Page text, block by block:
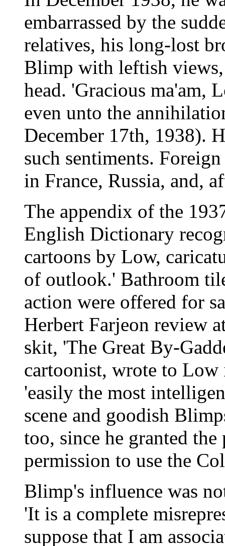
embarrassed by the
relatives, his long-lost
Blimp with leftish
head. 'Gracious ma'am,
even unto the
December 17th, 1938).
such sentiments.
in France, Russia, and,
The appendix of the
English Dictionary
cartoons by Low,
of outlook.' Bathroom
action were offered for
Herbert Farjeon review
skit, 'The Great By-
cartoonist, wrote to Low
'easily the most
scene and goodish
too, since he granted
permission to use the
Blimp's influence was
'It is a complete
suppose that I am